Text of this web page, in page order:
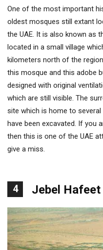
One of the most important
oldest mosques still extant
the UAE. It is also known as
located in a small village
kilometers north of the
this mosque and this adobe
designed with original
which are still visible. The
site which is home to
have been excavated. If you
then this is one of the UAE
give a miss.
4 Jebel Hafeet